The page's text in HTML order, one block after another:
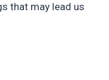
that may lead us